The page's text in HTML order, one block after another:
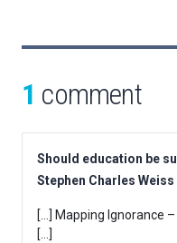
1 comment
Should education be
Stephen Charles Weiss
[…] Mapping Ignorance
[…]